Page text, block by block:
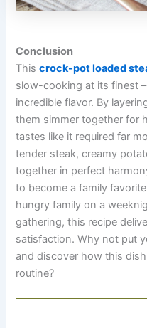
Conclusion
Thiscrock-pot loaded
slow-cooking at its finest
incredible flavor. By
them simmer together for
tastes like it required far
tender steak, creamy
together in perfect
to become a family
hungry family on a
gathering, this recipe
satisfaction. Why not put
and discover how this
routine?